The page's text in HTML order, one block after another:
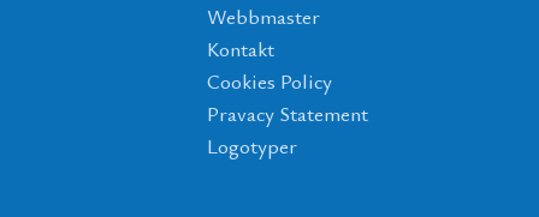
Webbmaster
Kontakt
Cookies Policy
Pravacy Statement
Logotyper